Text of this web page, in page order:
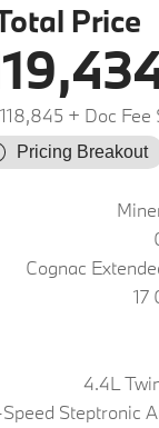
Price
+ Doc Fee
Pricing Breakout
Cognac
17
4.4L
Steptronic